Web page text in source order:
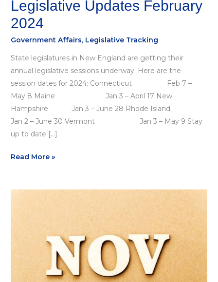
Legislative Updates February
2024
Government Affairs, Legislative Tracking
State legislatures in New England are getting their
annual legislative sessions underway. Here are the
session dates for 2024: Connecticut Feb 7 –
May 8 Maine Jan 3 – April 17 New
Hampshire Jan 3 – June 28 Rhode Island
Jan 2 – June 30 Vermont Jan 3 – May 9 Stay
up to date […]
Read More »